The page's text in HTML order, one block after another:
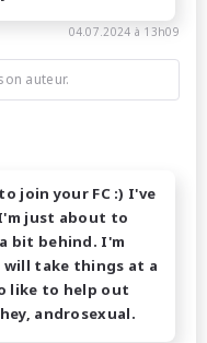
04.07.2024 à 13h09
auteur.
join your FC :) I've
just about to
bit behind. I'm
take things at a
like to help out
androsexual.